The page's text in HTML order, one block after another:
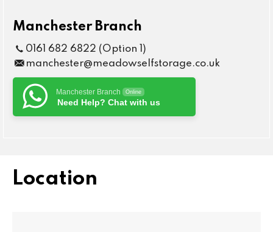
Manchester Branch
0161 682 6822 (Option 1)
manchester@meadowselfstorage.co.uk
Manchester Branch Online
Need Help? Chat with us
Location